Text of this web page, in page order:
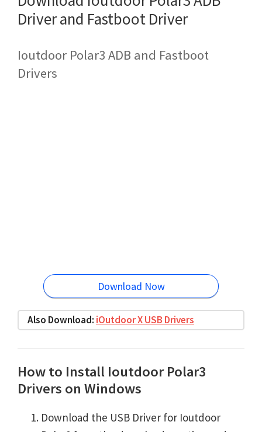
Driver and Fastboot Driver
Ioutdoor Polar3 ADB and Fastboot
Drivers
Download Now
Also Download: iOutdoor X USB Drivers
How to Install Ioutdoor Polar3
Drivers on Windows
Download the USB Driver for Ioutdoor